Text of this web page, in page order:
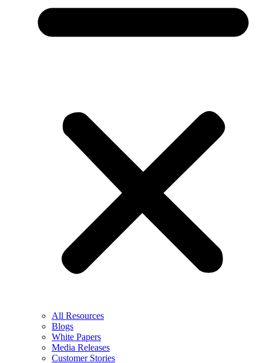
All Resources
Blogs
White Papers
Media Releases
Customer Stories